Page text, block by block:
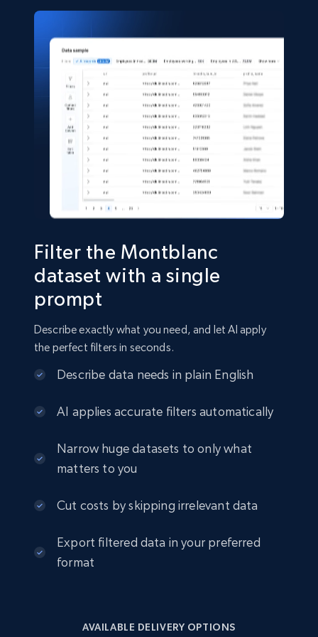
22.2K+ 3.4K+ Buy Now
Crunchbase companies information
Name, URL, ID, Cb rank, Region, About,
Industries, Operating status, and more.
Popular Enriched
Linkedin job listings information
Company id, Job location, Job summary, Job
seniority level, and more.
Google Maps full information
Address, Description, Business details, and
more.
Filter the Montblanc
dataset with a single
prompt
Describe exactly what you need, and let AI apply
the perfect filters in seconds.
Describe data needs in plain English
AI applies accurate filters automatically
Narrow huge datasets to only what
matters to you
Cut costs by skipping irrelevant data
Export filtered data in your preferred
format
AVAILABLE DELIVERY OPTIONS